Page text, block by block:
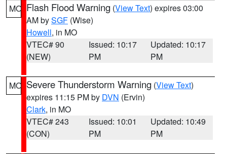
MO Flash Flood Warning (View Text) expires 03:00
AM bySGF (Wise)
Howell, in MO
VTEC# 90
(NEW)
Issued: 10:17
PM
Updated: 10:17
PM
MO Severe Thunderstorm Warning (View Text)
expires 11:15 PM by DVN (Ervin)
Clark, in MO
VTEC# 243
(CON)
Issued: 10:01
PM
Updated: 10:49
PM